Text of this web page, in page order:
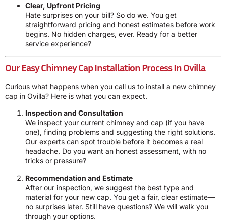
Clear, Upfront Pricing
Hate surprises on your bill? So do we. You get
straightforward pricing and honest estimates before work
begins. No hidden charges, ever. Ready for a better
service experience?
Our Easy Chimney Cap Installation Process In Ovilla
Curious what happens when you call us to install a new chimney
cap in Ovilla? Here is what you can expect.
Inspection and Consultation
We inspect your current chimney and cap (if you have
one), finding problems and suggesting the right solutions.
Our experts can spot trouble before it becomes a real
headache. Do you want an honest assessment, with no
tricks or pressure?
Recommendation and Estimate
After our inspection, we suggest the best type and
material for your new cap. You get a fair, clear estimate—
no surprises later. Still have questions? We will walk you
through your options.